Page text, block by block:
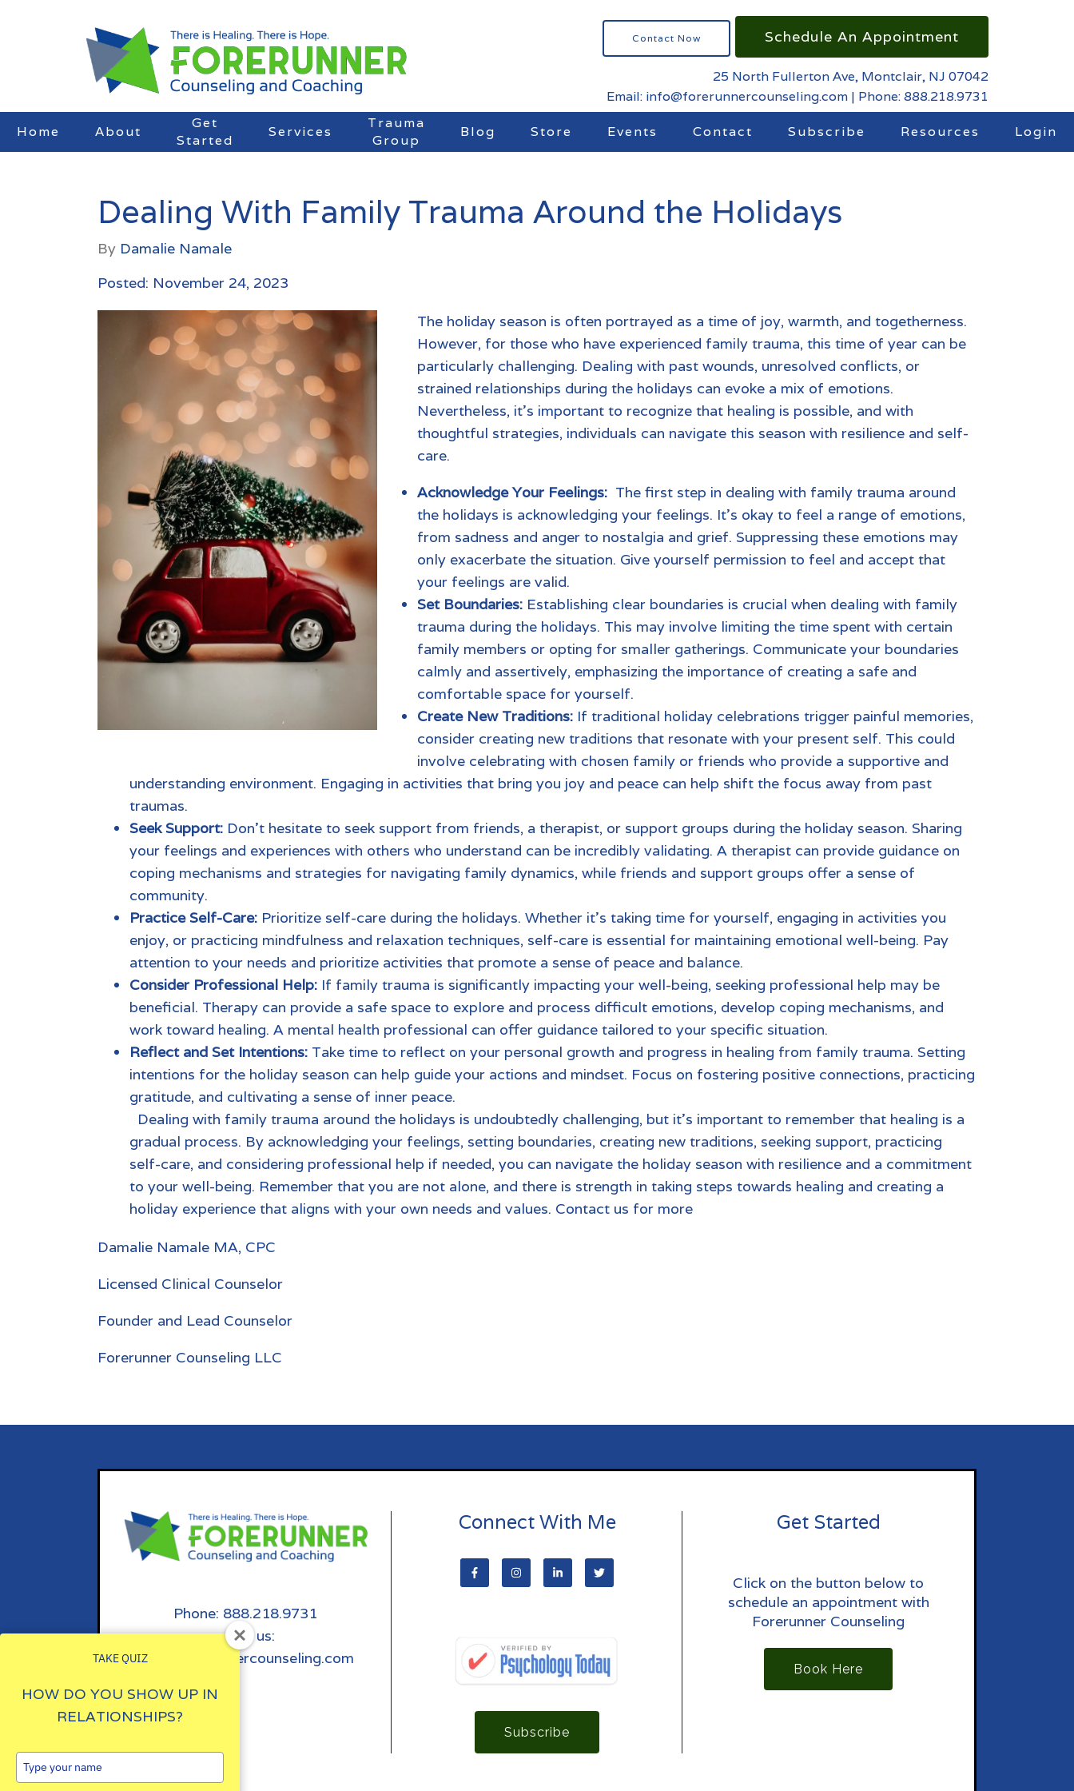
Home About
Get
Started
Services
Trauma
Group
Blog Store Events Contact Subscribe Resources Login
Contact Now Schedule An Appointment
25 North Fullerton Ave, Montclair, NJ 07042
Email: info@forerunnercounseling.com | Phone: 888.218.9731
Dealing With Family Trauma Around the Holidays
By Damalie Namale
Posted: November 24, 2023
The holiday season is often portrayed as a time of joy, warmth, and togetherness.
However, for those who have experienced family trauma, this time of year can be
particularly challenging. Dealing with past wounds, unresolved conflicts, or
strained relationships during the holidays can evoke a mix of emotions.
Nevertheless, it’s important to recognize that healing is possible, and with
thoughtful strategies, individuals can navigate this season with resilience and self-
care.
Acknowledge Your Feelings: The first step in dealing with family trauma around
the holidays is acknowledging your feelings. It’s okay to feel a range of emotions,
from sadness and anger to nostalgia and grief. Suppressing these emotions may
only exacerbate the situation. Give yourself permission to feel and accept that
your feelings are valid.
Set Boundaries: Establishing clear boundaries is crucial when dealing with family
trauma during the holidays. This may involve limiting the time spent with certain
family members or opting for smaller gatherings. Communicate your boundaries
calmly and assertively, emphasizing the importance of creating a safe and
comfortable space for yourself.
Create New Traditions: If traditional holiday celebrations trigger painful memories,
consider creating new traditions that resonate with your present self. This could
involve celebrating with chosen family or friends who provide a supportive and
understanding environment. Engaging in activities that bring you joy and peace can help shift the focus away from past
traumas.
Seek Support: Don’t hesitate to seek support from friends, a therapist, or support groups during the holiday season. Sharing
your feelings and experiences with others who understand can be incredibly validating. A therapist can provide guidance on
coping mechanisms and strategies for navigating family dynamics, while friends and support groups offer a sense of
community.
Practice Self-Care: Prioritize self-care during the holidays. Whether it’s taking time for yourself, engaging in activities you
enjoy, or practicing mindfulness and relaxation techniques, self-care is essential for maintaining emotional well-being. Pay
attention to your needs and prioritize activities that promote a sense of peace and balance.
Consider Professional Help: If family trauma is significantly impacting your well-being, seeking professional help may be
beneficial. Therapy can provide a safe space to explore and process difficult emotions, develop coping mechanisms, and
work toward healing. A mental health professional can offer guidance tailored to your specific situation.
Reflect and Set Intentions: Take time to reflect on your personal growth and progress in healing from family trauma. Setting
intentions for the holiday season can help guide your actions and mindset. Focus on fostering positive connections, practicing
gratitude, and cultivating a sense of inner peace.
Dealing with family trauma around the holidays is undoubtedly challenging, but it’s important to remember that healing is a
gradual process. By acknowledging your feelings, setting boundaries, creating new traditions, seeking support, practicing
self-care, and considering professional help if needed, you can navigate the holiday season with resilience and a commitment
to your well-being. Remember that you are not alone, and there is strength in taking steps towards healing and creating a
holiday experience that aligns with your own needs and values. Contact us for more
Damalie Namale MA, CPC
Licensed Clinical Counselor
Founder and Lead Counselor
Forerunner Counseling LLC
Phone: 888.218.9731
email us:
info@forerunnercounseling.com
Connect With Me
Subscribe
Get Started
Click on the button below to
schedule an appointment with
Forerunner Counseling
Book Here
TAKE QUIZ
HOW DO YOU SHOW UP IN
RELATIONSHIPS?